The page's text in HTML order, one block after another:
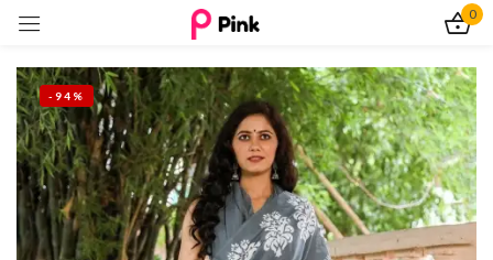
0
-94%
Sign in
Remember me Lost password?